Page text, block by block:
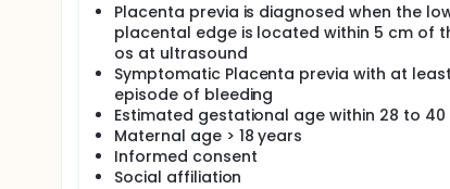
Placenta previa is diagnosed when the
placental edge is located within 5 cm of
os at ultrasound
Symptomatic Placenta previa with at
episode of bleeding
Estimated gestational age within 28 to 40
Maternal age > 18 years
Informed consent
Social affiliation